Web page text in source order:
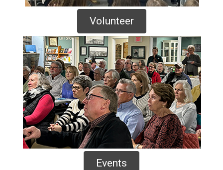
Volunteer
Events